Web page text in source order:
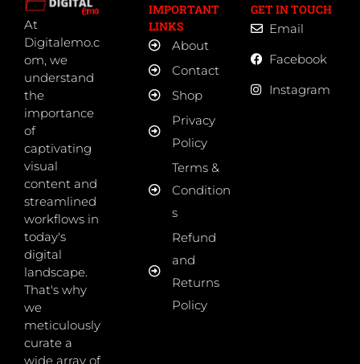
At
Digitalemo.c
om, we
understand
the
importance
of
captivating
visual
content and
streamlined
workflows in
today's
digital
landscape.
That's why
we
meticulously
curate a
wide array of
IMPORTANT
LINKS
About
Contact
Shop
Privacy
Policy
Terms &
Condition
s
Refund
and
Returns
Policy
GET IN TOUCH
Email
Facebook
Instagram